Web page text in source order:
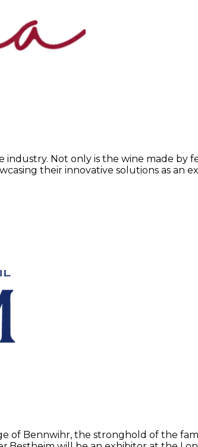
Not only is the wine made by
their innovative solutions as an
of Bennwihr, the stronghold of the